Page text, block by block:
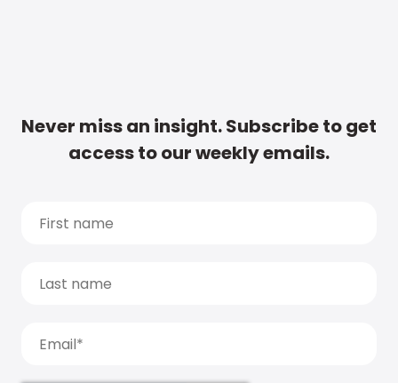
Never miss an insight. Subscribe to get
access to our weekly emails.